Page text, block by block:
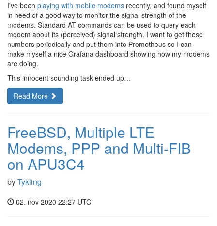
I've been playing with mobile modems recently, and found myself
in need of a good way to monitor the signal strength of the
modems. Standard AT commands can be used to query each
modem about its (perceived) signal strength. I want to get these
numbers periodically and put them into Prometheus so I can
make myself a nice Grafana dashboard showing how my modems
are doing.
This innocent sounding task ended up…
Read More
FreeBSD, Multiple LTE
Modems, PPP and Multi-FIB
on APU3C4
byTykling
02. nov 2020 22:27 UTC